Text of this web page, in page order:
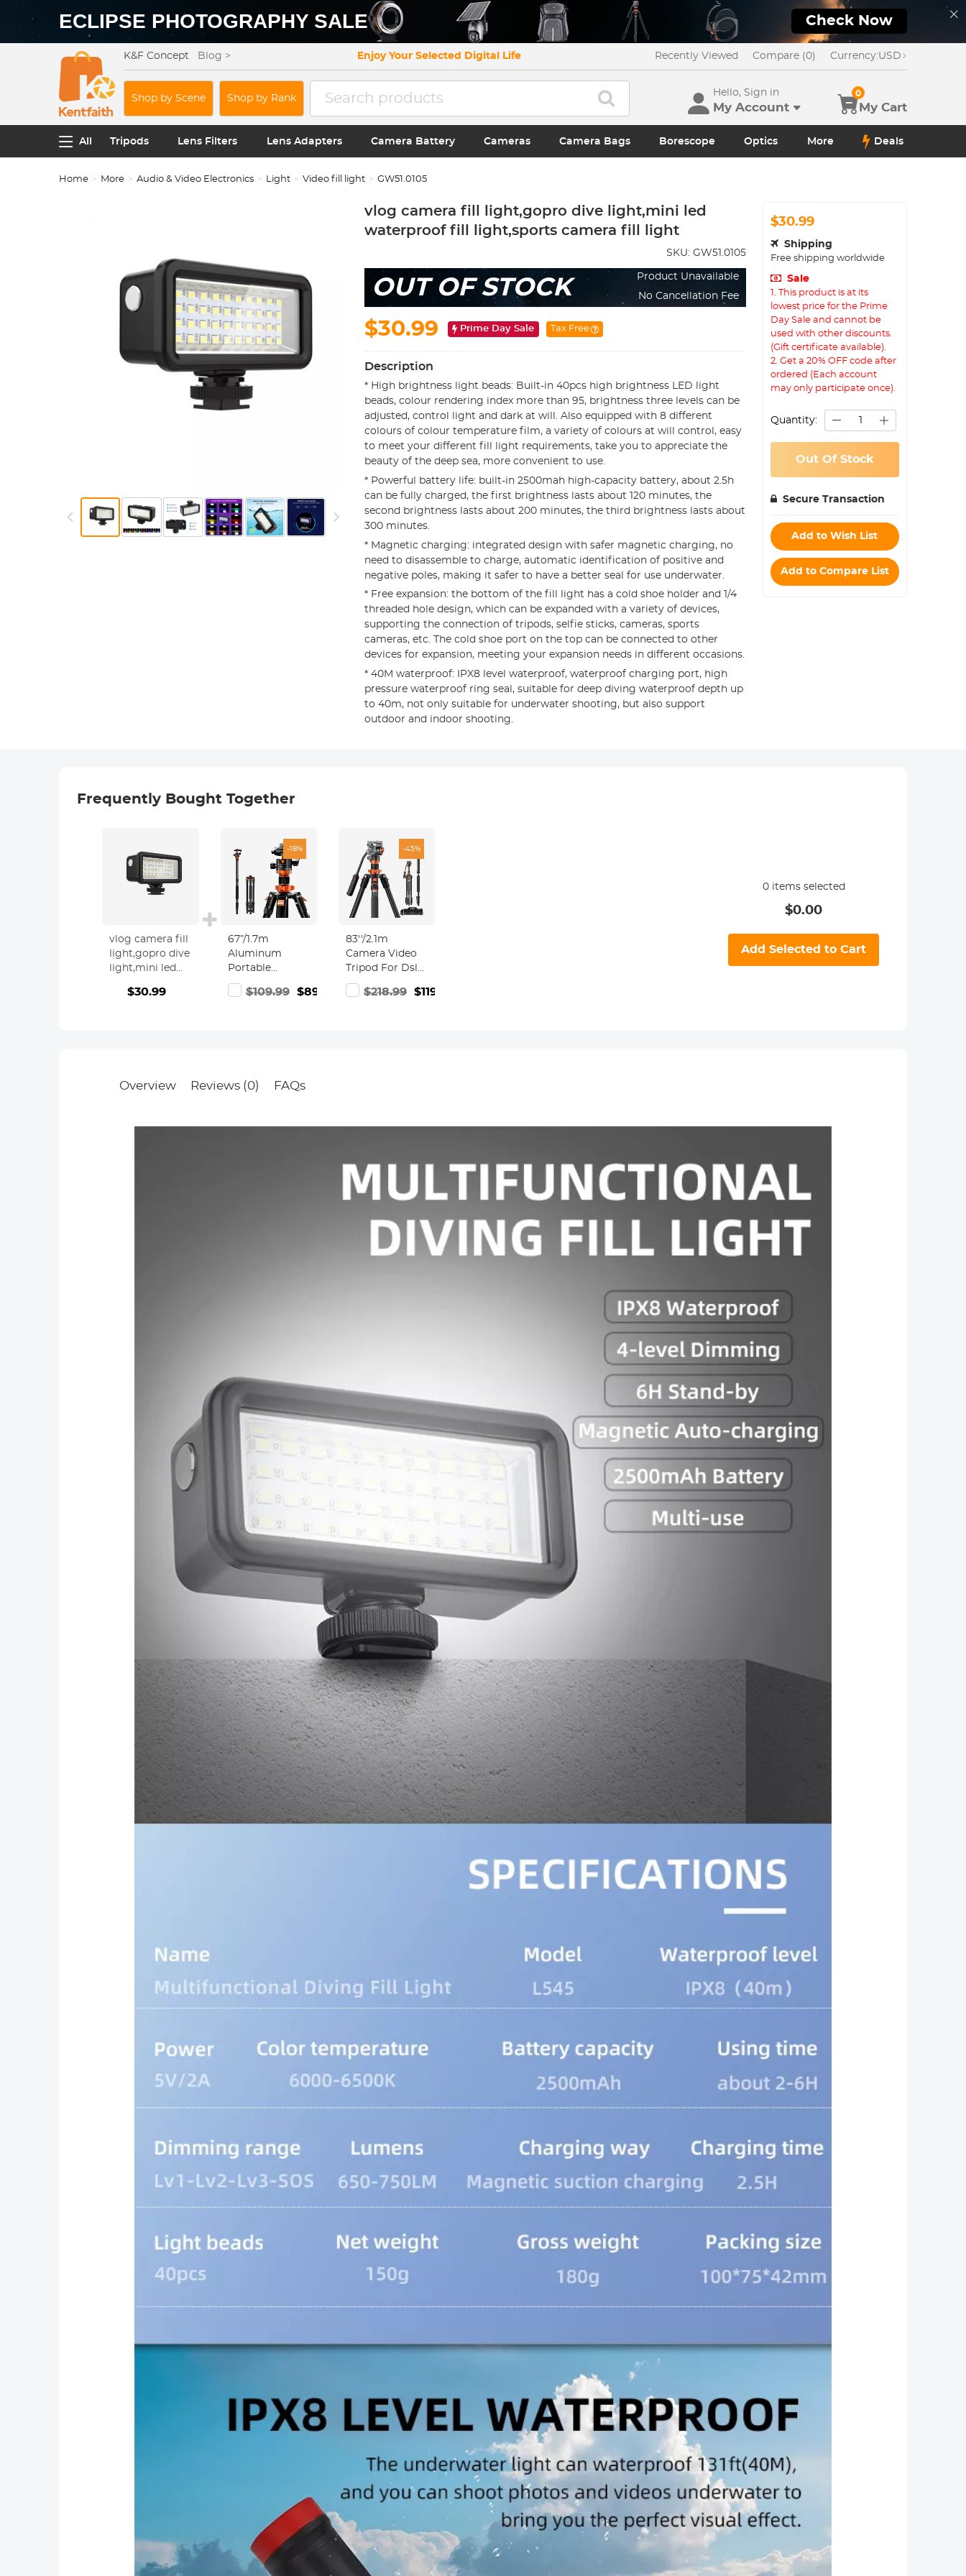
ECLIPSE PHOTOGRAPHY SALE Check Now
K&F Concept Blog > Enjoy Your Selected Digital Life Recently Viewed Compare (0) Currency:USD
Shop by Scene Shop by Rank
Hello, Sign in
My Account My Cart
0
All Tripods Lens Filters Lens Adapters Camera Battery Cameras Camera Bags Borescope Optics More Deals
Home More Audio & Video Electronics Light Video fill light GW51.0105
vlog camera fill light,gopro dive light,mini led
waterproof fill light,sports camera fill light
SKU: GW51.0105
OUT OF STOCK
Product Unavailable
No Cancellation Fee
$30.99 Prime Day Sale Tax Free
Description
* High brightness light beads: Built-in 40pcs high brightness LED light
beads, colour rendering index more than 95, brightness three levels can be
adjusted, control light and dark at will. Also equipped with 8 different
colours of colour temperature film, a variety of colours at will control, easy
to meet your different fill light requirements, take you to appreciate the
beauty of the deep sea, more convenient to use.
* Powerful battery life: built-in 2500mah high-capacity battery, about 2.5h
can be fully charged, the first brightness lasts about 120 minutes, the
second brightness lasts about 200 minutes, the third brightness lasts about
300 minutes.
* Magnetic charging: integrated design with safer magnetic charging, no
need to disassemble to charge, automatic identification of positive and
negative poles, making it safer to have a better seal for use underwater.
* Free expansion: the bottom of the fill light has a cold shoe holder and 1/4
threaded hole design, which can be expanded with a variety of devices,
supporting the connection of tripods, selfie sticks, cameras, sports
cameras, etc. The cold shoe port on the top can be connected to other
devices for expansion, meeting your expansion needs in different occasions.
* 40M waterproof: IPX8 level waterproof, waterproof charging port, high
pressure waterproof ring seal, suitable for deep diving waterproof depth up
to 40m, not only suitable for underwater shooting, but also support
outdoor and indoor shooting.
$30.99
Shipping
Free shipping worldwide
Sale
1. This product is at its
lowest price for the Prime
Day Sale and cannot be
used with other discounts.
(Gift certificate available).
2. Get a 20% OFF code after
ordered (Each account
may only participate once).
Quantity:
Out Of Stock
Secure Transaction
Add to Wish List
Add to Compare List
Frequently Bought Together
vlog camera fill
light,gopro dive
light,mini led
light,sports
$30.99
-18%
67”/1.7m
Aluminum
Portable
Camera Tripod
Travel Tripod
(old model
$109.99 $89.99
-45%
83''/2.1m
Camera Video
Tripod For Dslr
Compact
Aluminum
$218.99 $119.99
0items selected
$0.00
Add Selected to Cart
Overview Reviews (0) FAQs